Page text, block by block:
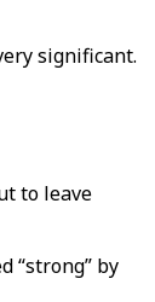
significant.
to leave
“strong” by